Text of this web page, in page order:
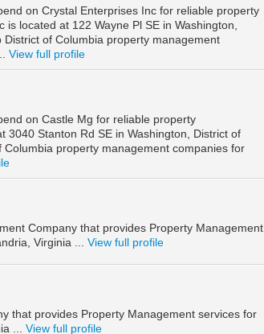
on Crystal Enterprises Inc for reliable property
located at 122 Wayne Pl SE in Washington,
of Columbia property management
View full profile
on Castle Mg for reliable property
3040 Stanton Rd SE in Washington, District of
property management companies for
Company that provides Property Management
Virginia ... View full profile
that provides Property Management services for
... View full profile